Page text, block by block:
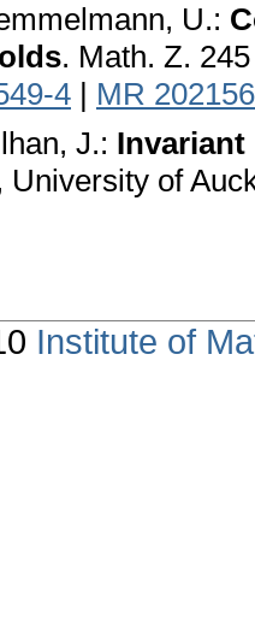
U.:
. Math. Z.
4 | MR
J.:
University of
Institute of